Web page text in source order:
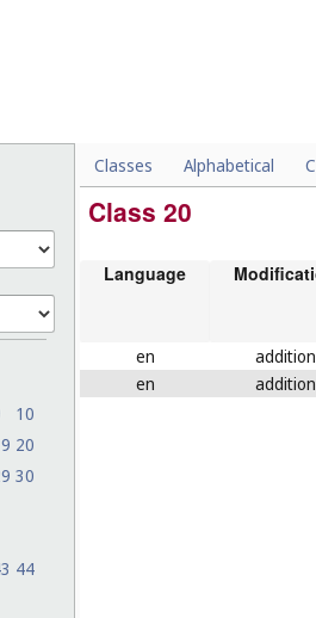
10
20
30
44
Classes Alphabetical
Class 20
Language
en
addition
en
addition